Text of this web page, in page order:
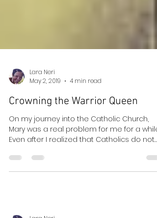
Lara Neri
May 2, 2019
4 min read
Crowning the Warrior Queen
On my journey into the Catholic Church,
Even after I realized that Catholics do not